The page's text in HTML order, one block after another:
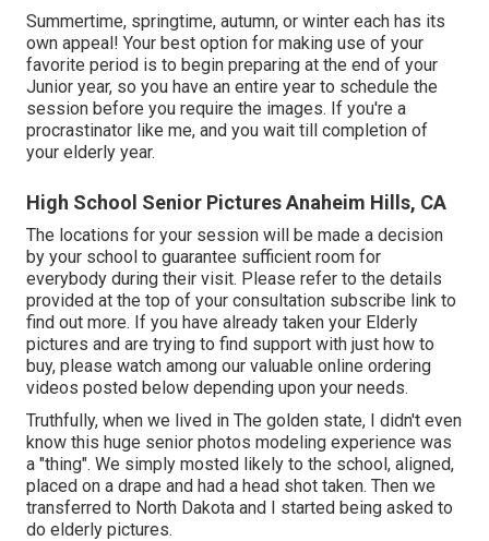
Summertime, springtime, autumn, or winter each has its
own appeal! Your best option for making use of your
favorite period is to begin preparing at the end of your
Junior year, so you have an entire year to schedule the
session before you require the images. If you're a
procrastinator like me, and you wait till completion of
your elderly year.
High School Senior Pictures Anaheim Hills, CA
The locations for your session will be made a decision
by your school to guarantee sufficient room for
everybody during their visit. Please refer to the details
provided at the top of your consultation subscribe link to
find out more. If you have already taken your Elderly
pictures and are trying to find support with just how to
buy, please watch among our valuable online ordering
videos posted below depending upon your needs.
Truthfully, when we lived in The golden state, I didn't even
know this huge senior photos modeling experience was
a "thing". We simply mosted likely to the school, aligned,
placed on a drape and had a head shot taken. Then we
transferred to North Dakota and I started being asked to
do elderly pictures.